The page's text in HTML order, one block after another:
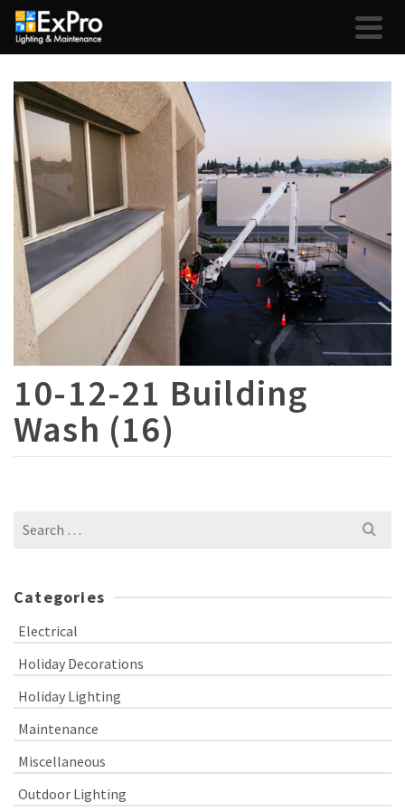
10-12-21 Building
Wash (16)
Search
Categories
Electrical
Holiday Decorations
Holiday Lighting
Maintenance
Miscellaneous
Outdoor Lighting